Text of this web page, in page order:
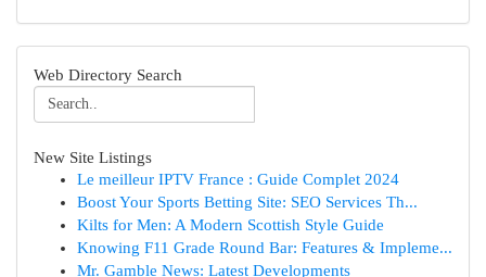
Web Directory Search
New Site Listings
Le meilleur IPTV France : Guide Complet 2024
Boost Your Sports Betting Site: SEO Services Th...
Kilts for Men: A Modern Scottish Style Guide
Knowing F11 Grade Round Bar: Features & Impleme...
Mr. Gamble News: Latest Developments